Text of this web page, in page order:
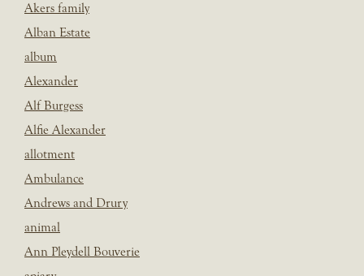
Akers family
Alban Estate
album
Alexander
Alf Burgess
Alfie Alexander
allotment
Ambulance
Andrews and Drury
animal
Ann Pleydell Bouverie